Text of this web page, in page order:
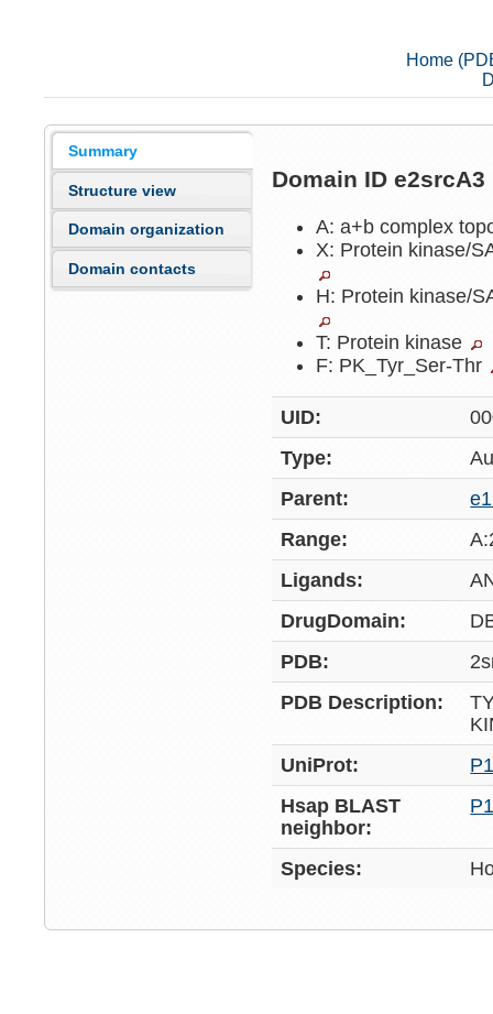
Home
Summary
Structure view
Domain organization
Domain contacts
Domain ID e2srcA3
A: a+b complex
X: Protein kinase/
H: Protein kinase/
T: Protein kinase
F: PK_Tyr_Ser-Thr
UID:
Type:
Parent:
Range:
Ligands:
DrugDomain:
PDB:
PDB Description:
UniProt:
Hsap BLAST
neighbor:
Species: